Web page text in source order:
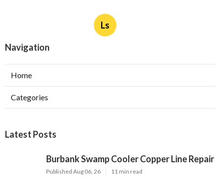
Ls
Navigation
Home
Categories
Latest Posts
Burbank Swamp Cooler Copper Line Repair
Published Aug 06, 26 11 min read